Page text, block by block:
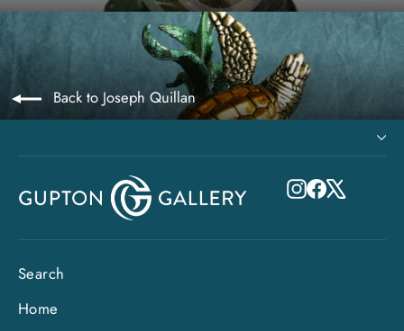
Back to Joseph Quillan
Instagram
Facebook
Search
Home